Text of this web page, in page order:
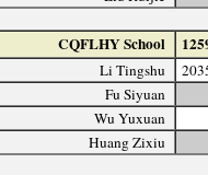
CQFLHY School
Li Tingshu
Fu Siyuan
Wu Yuxuan
Huang Zixiu